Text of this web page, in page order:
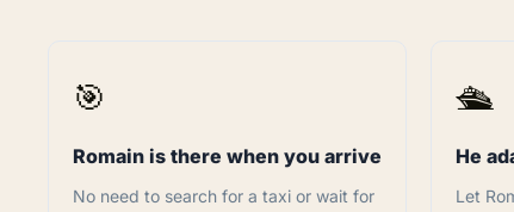
🎯
Romain is there when you arrive
No need to search for a taxi or wait for
🛳️
He
Let